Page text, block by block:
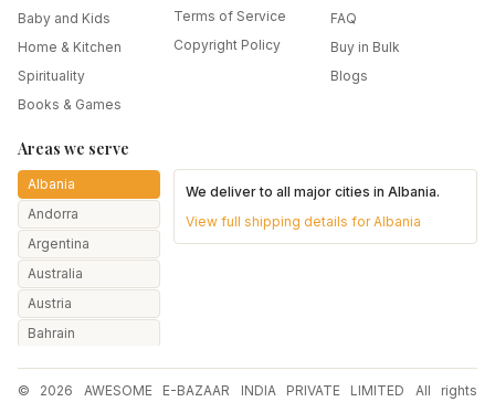
Baby and Kids
Home & Kitchen
Spirituality
Books & Games
Terms of Service
Copyright Policy
FAQ
Buy in Bulk
Blogs
Areas we serve
Albania
Andorra
Argentina
Australia
Austria
Bahrain
Belarus
We deliver to all major cities inAlbania.
View full shipping details forAlbania
© 2026 AWESOME E-BAZAAR INDIA PRIVATE LIMITED All rights